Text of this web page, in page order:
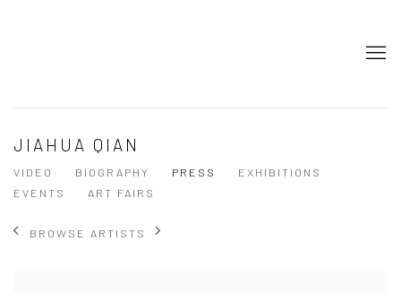
JIAHUA QIAN
VIDEO BIOGRAPHY PRESS
EXHIBITIONS
EVENTS
ART FAIRS
BROWSE ARTISTS